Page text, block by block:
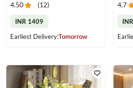
4.50 (12)
INR 1409
Earliest Delivery:Tomorrow
4.7